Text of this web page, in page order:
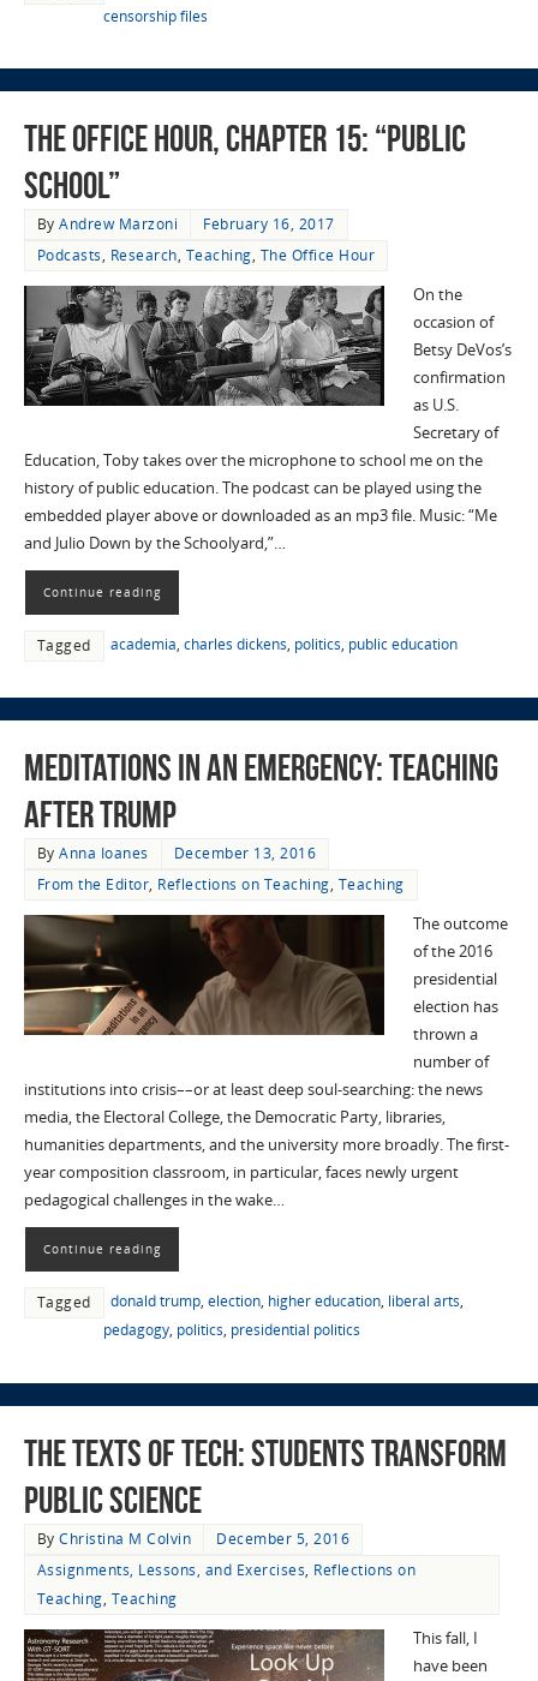
censorship files
The Office Hour, Chapter 15: “Public
School”
ByAndrew Marzoni
February 16, 2017
Podcasts, Research, Teaching, The Office Hour
On the
occasion of
Betsy DeVos’s
confirmation
as U.S.
Secretary of
Education, Toby takes over the microphone to school me on the
history of public education. The podcast can be played using the
embedded player above or downloaded as an mp3 file. Music: “Me
and Julio Down by the Schoolyard,”…
Continue reading
Tagged academia, charles dickens, politics, public education
Meditations in an Emergency: Teaching
After Trump
ByAnna Ioanes
December 13, 2016
From the Editor, Reflections on Teaching, Teaching
The outcome
of the 2016
presidential
election has
thrown a
number of
institutions into crisis––or at least deep soul-searching: the news
media, the Electoral College, the Democratic Party, libraries,
humanities departments, and the university more broadly. The first-
year composition classroom, in particular, faces newly urgent
pedagogical challenges in the wake…
Continue reading
Tagged donald trump, election, higher education, liberal arts,
pedagogy, politics, presidential politics
The Texts of Tech: Students Transform
Public Science
ByChristina M Colvin
December 5, 2016
Assignments, Lessons, and Exercises, Reflections on
Teaching, Teaching
This fall, I
have been